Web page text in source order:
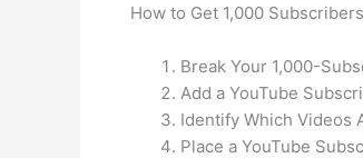
How to Get 1,000
Break Your 1,000-
Add a YouTube
Identify Which Videos
Place a YouTube